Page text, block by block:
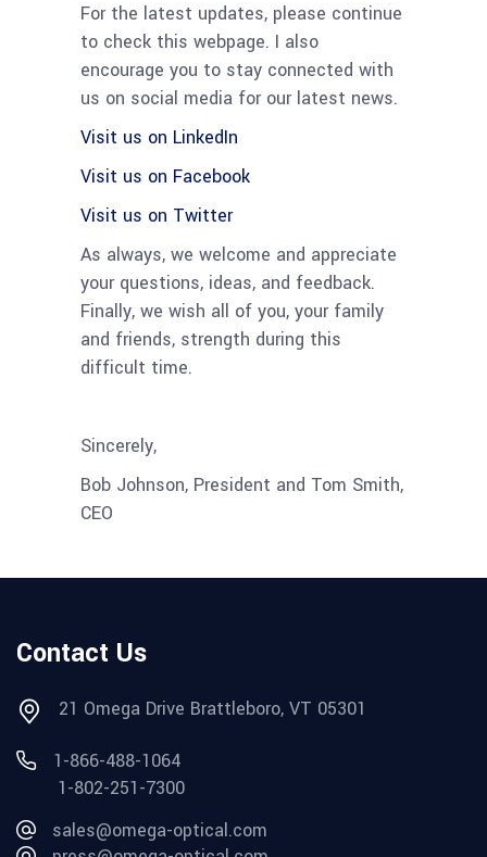
For the latest updates, please continue
to check this webpage. I also
encourage you to stay connected with
us on social media for our latest news.
Visit us on LinkedIn
Visit us on Facebook
Visit us on Twitter
As always, we welcome and appreciate
your questions, ideas, and feedback.
Finally, we wish all of you, your family
and friends, strength during this
difficult time.
Sincerely,
Bob Johnson, President and Tom Smith,
CEO
Contact Us
21 Omega Drive Brattleboro, VT 05301
1-866-488-1064
1-802-251-7300
sales@omega-optical.com